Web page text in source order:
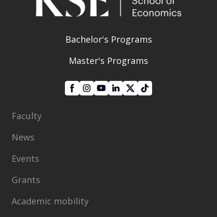
Bachelor's Programs
Master's Programs
Faculty
News
Events
Grants
Academic mobility